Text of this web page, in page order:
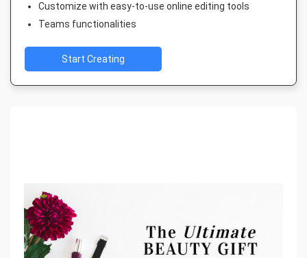
Customize with easy-to-use online editing tools
Teams functionalities
Start Creating